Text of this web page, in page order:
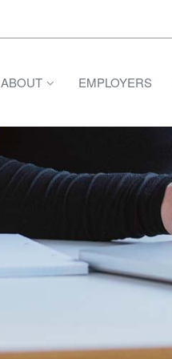
ABOUT EMPLOYERS